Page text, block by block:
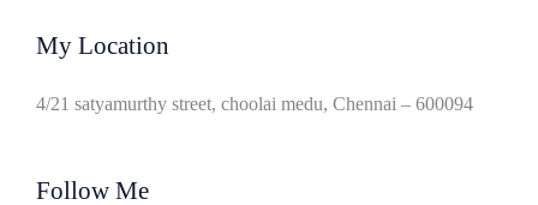
My Location
4/21 satyamurthy street, choolai medu, Chennai – 600094
Follow Me